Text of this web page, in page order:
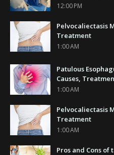
12:00 PM
Pelvocaliectasis
Treatment
1:00 AM
Patulous
Causes,
1:00 AM
Pelvocaliectasis
Treatment
1:00 AM
Pros and Cons of